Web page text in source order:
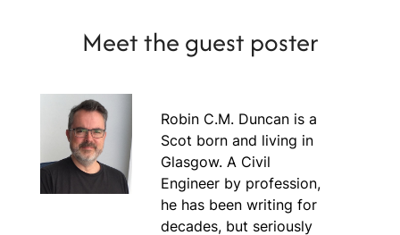
Meet the guest poster
Robin C.M. Duncan is a
Scot born and living in
Glasgow. A Civil
Engineer by profession,
he has been writing for
decades, but seriously